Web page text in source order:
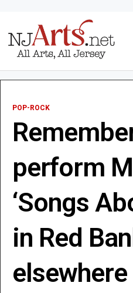
POP-ROCK
perform
‘Songs
in Red
elsewhere